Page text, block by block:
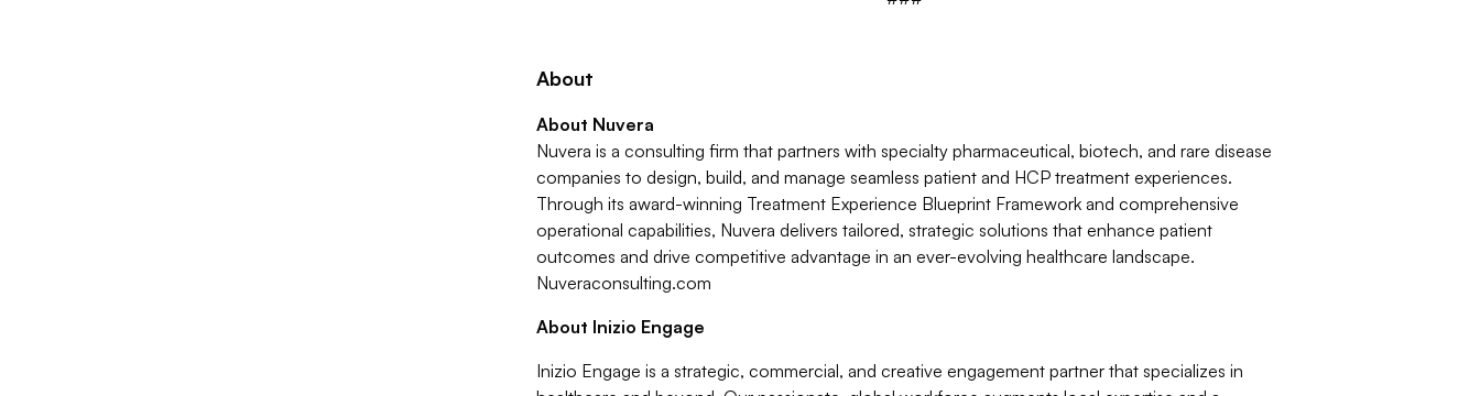
About
About Nuvera
Nuvera is a consulting firm that partners with specialty pharmaceutical, biotech, and rare disease
companies to design, build, and manage seamless patient and HCP treatment experiences.
Through its award-winning Treatment Experience Blueprint Framework and comprehensive
operational capabilities, Nuvera delivers tailored, strategic solutions that enhance patient
outcomes and drive competitive advantage in an ever-evolving healthcare landscape.
Nuveraconsulting.com
About Inizio Engage
Inizio Engage is a strategic, commercial, and creative engagement partner that specializes in